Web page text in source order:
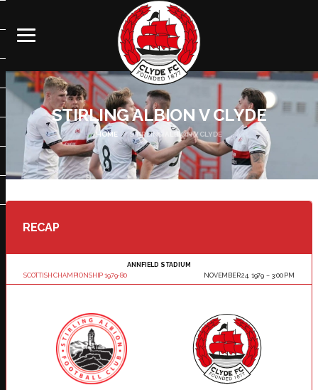
STIRLING ALBION V CLYDE
HOME STIRLING ALBION V CLYDE
RECAP
SCOTTISH CHAMPIONSHIP 1979-80
ANNFIELD STADIUM
NOVEMBER 24, 1979
3:00 PM